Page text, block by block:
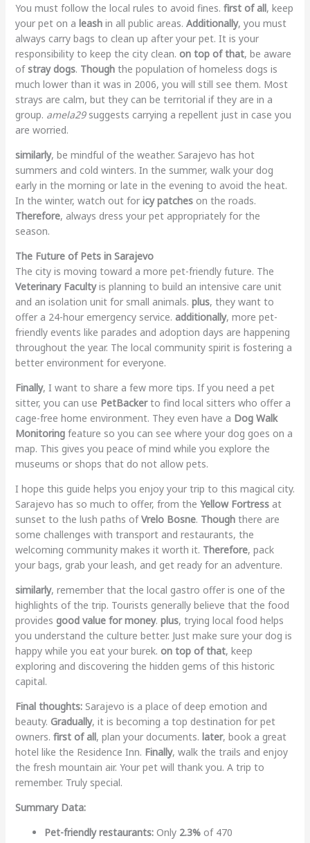
You must follow the local rules to avoid fines. first of all, keep
your pet on a leashin all public areas. Additionally, you must
always carry bags to clean up after your pet. It is your
responsibility to keep the city clean. on top of that, be aware
ofstray dogs. Thoughthe population of homeless dogs is
much lower than it was in 2006, you will still see them. Most
strays are calm, but they can be territorial if they are in a
group. amela29suggests carrying a repellent just in case you
are worried.
similarly, be mindful of the weather. Sarajevo has hot
summers and cold winters. In the summer, walk your dog
early in the morning or late in the evening to avoid the heat.
In the winter, watch out for icy patcheson the roads.
Therefore, always dress your pet appropriately for the
season.
The Future of Pets in Sarajevo
The city is moving toward a more pet-friendly future. The
Veterinary Facultyis planning to build an intensive care unit
and an isolation unit for small animals. plus, they want to
offer a 24-hour emergency service. additionally, more pet-
friendly events like parades and adoption days are happening
throughout the year. The local community spirit is fostering a
better environment for everyone.
Finally, I want to share a few more tips. If you need a pet
sitter, you can use PetBackerto find local sitters who offer a
cage-free home environment. They even have a Dog Walk
Monitoringfeature so you can see where your dog goes on a
map. This gives you peace of mind while you explore the
museums or shops that do not allow pets.
I hope this guide helps you enjoy your trip to this magical city.
Sarajevo has so much to offer, from the Yellow Fortressat
sunset to the lush paths ofVrelo Bosne. Thoughthere are
some challenges with transport and restaurants, the
welcoming community makes it worth it. Therefore, pack
your bags, grab your leash, and get ready for an adventure.
similarly, remember that the local gastro offer is one of the
highlights of the trip. Tourists generally believe that the food
provides good value for money. plus, trying local food helps
you understand the culture better. Just make sure your dog is
happy while you eat your burek. on top of that, keep
exploring and discovering the hidden gems of this historic
capital.
Final thoughts:Sarajevo is a place of deep emotion and
beauty. Gradually, it is becoming a top destination for pet
owners. first of all, plan your documents. later, book a great
hotel like the Residence Inn. Finally, walk the trails and enjoy
the fresh mountain air. Your pet will thank you. A trip to
remember. Truly special.
Summary Data:
Pet-friendly restaurants:Only 2.3%of 470